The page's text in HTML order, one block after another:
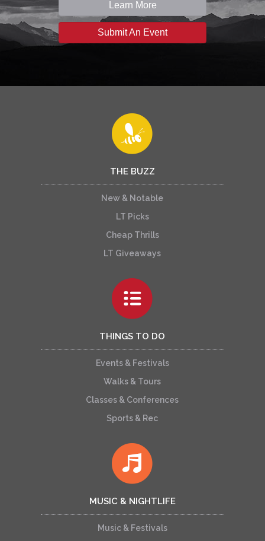
Learn More
Submit An Event
THE BUZZ
New & Notable
LT Picks
Cheap Thrills
LT Giveaways
THINGS TO DO
Events & Festivals
Walks & Tours
Classes & Conferences
Sports & Rec
MUSIC & NIGHTLIFE
Music & Festivals